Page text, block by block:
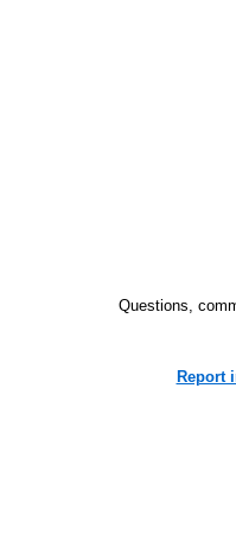
Questions,
Report